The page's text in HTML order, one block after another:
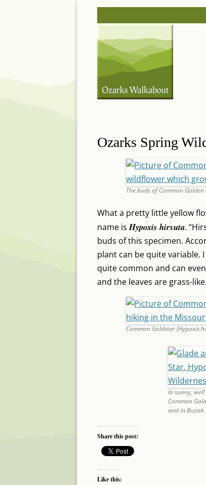
Ozarks Spring
The buds of Common
What a pretty little yellow
name isHypoxis hirsuta.
buds of this specimen.
plant can be quite variable.
quite common and can
and the leaves are grass-like.
Common Goldstar (Hypoxis
In sunny,
Common
and in Busiek
Share this post:
Like this: